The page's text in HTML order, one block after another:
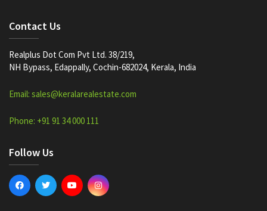
Contact Us
Realplus Dot Com Pvt Ltd. 38/219,
NH Bypass, Edappally, Cochin-682024, Kerala, India
Email: sales@keralarealestate.com
Phone: +91 91 34 000 111
Follow Us